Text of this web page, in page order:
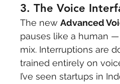
3. The Voice
The new Advanced
pauses like a human
mix. Interruptions are
trained entirely on
I’ve seen startups in